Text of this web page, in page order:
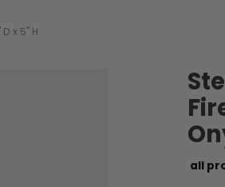
x 5" H
all